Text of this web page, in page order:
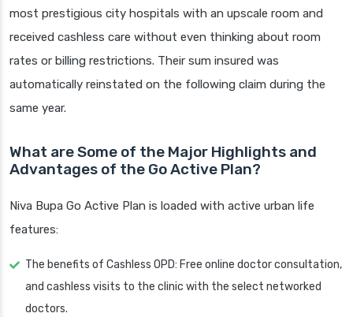
most prestigious city hospitals with an upscale room and
received cashless care without even thinking about room
rates or billing restrictions. Their sum insured was
automatically reinstated on the following claim during the
same year.
What are Some of the Major Highlights and
Advantages of the Go Active Plan?
Niva Bupa Go Active Plan is loaded with active urban life
features:
The benefits of Cashless OPD: Free online doctor consultation,
and cashless visits to the clinic with the select networked
doctors.